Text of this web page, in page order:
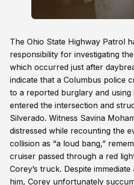
The Ohio State Highway Patrol
responsibility for investigating
which occurred just after
indicate that a Columbus police
to a reported burglary and using
entered the intersection and
Silverado. Witness Savina
distressed while recounting the
collision as “a loud bang,”
cruiser passed through a red
Corey’s truck. Despite
him, Corey unfortunately